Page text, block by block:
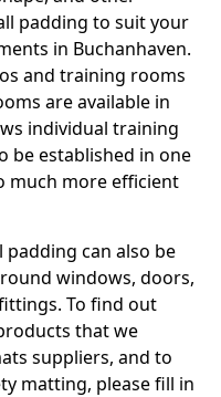
padding to suit your
in Buchanhaven.
and training rooms
are available in
individual training
be established in one
much more efficient
padding can also be
windows, doors,
To find out
that we
suppliers, and to
matting, please fill in